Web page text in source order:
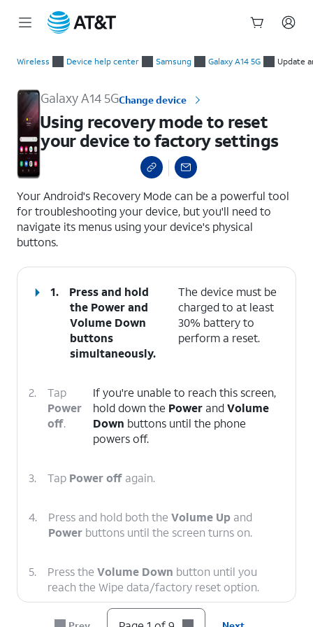
Wireless Device help center Samsung Galaxy A14 5G Update
Galaxy A14 5GChange device
Using recovery mode to reset
your device to factory settings
Your Android's Recovery Mode can be a powerful tool
for troubleshooting your device, but you'll need to
navigate its menus using your device's physical
buttons.
1.
Press and hold
the Powerand
Volume Down
buttons
simultaneously.
The device must be
charged to at least
30% battery to
perform a reset.
2.
Tap
Power
off.
If you're unable to reach this screen,
hold down the Power andVolume
Down buttons until the phone
powers off.
3. Tap Power off again.
4. Press and hold both the Volume Up and
Power buttons until the screen turns on.
5. Press the Volume Down button until you
reach the Wipe data/factory reset option.